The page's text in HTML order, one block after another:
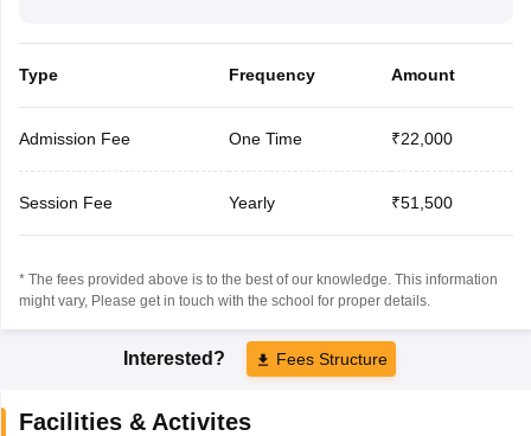
Type Frequency Amount
Admission Fee One Time ₹22,000
Session Fee Yearly ₹51,500
* The fees provided above is to the best of our knowledge. This information
might vary, Please get in touch with the school for proper details.
Interested? Fees Structure
Facilities & Activites